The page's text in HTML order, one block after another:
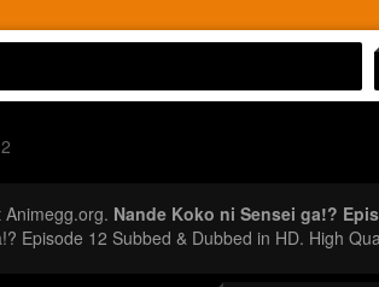
Animegg.org. Nande Koko ni Sensei ga!?
Episode 12 Subbed & Dubbed in HD. High